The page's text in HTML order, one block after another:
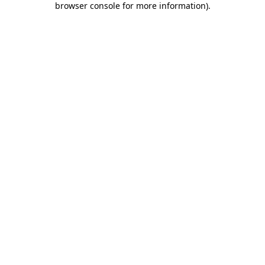
browser console for more information).